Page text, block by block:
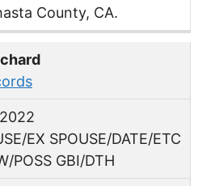
County, CA.
EX SPOUSE/DATE/ETC
POSS GBI/DTH